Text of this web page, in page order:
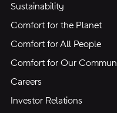
Sustainability
Comfort for the Planet
Comfort for All People
Comfort for Our
Careers
Investor Relations